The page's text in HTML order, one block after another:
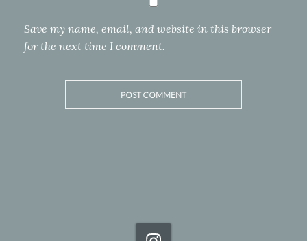
Save my name, email, and website in this browser
for the next time I comment.